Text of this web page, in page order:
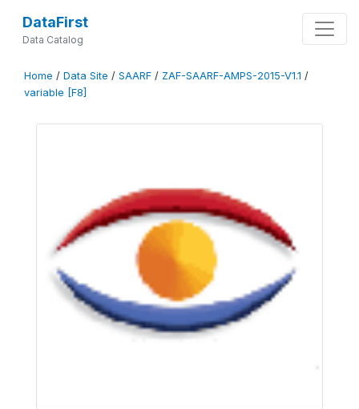
DataFirst
Data Catalog
Home / Data Site / SAARF / ZAF-SAARF-AMPS-2015-V1.1 /
variable [F8]